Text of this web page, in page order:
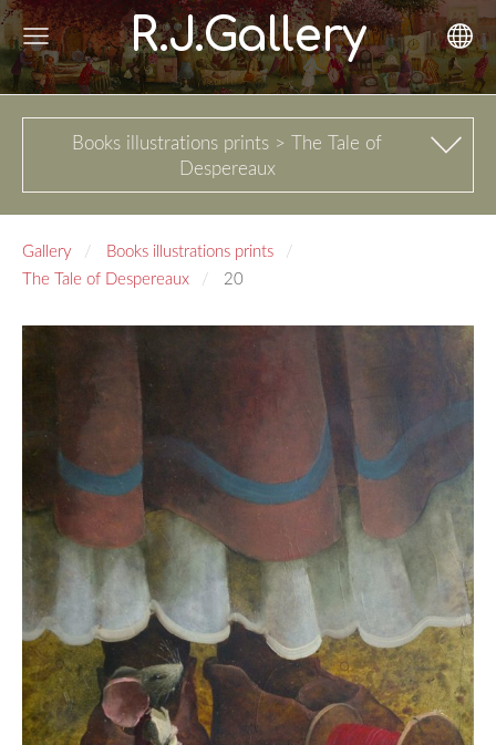
R.J.Gallery
Books illustrations prints > The Tale of
Despereaux
Gallery
Books illustrations prints
The Tale of Despereaux
20